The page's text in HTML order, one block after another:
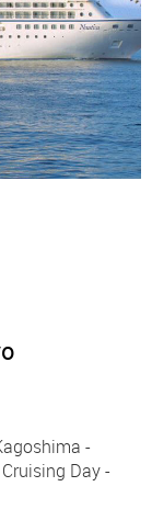
-
Day -